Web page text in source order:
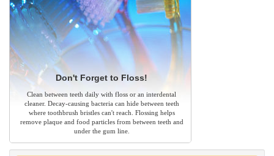
Don't Forget to Floss!
Clean between teeth daily with floss or an interdental
cleaner. Decay-causing bacteria can hide between teeth
where toothbrush bristles can't reach. Flossing helps
remove plaque and food particles from between teeth and
under the gum line.